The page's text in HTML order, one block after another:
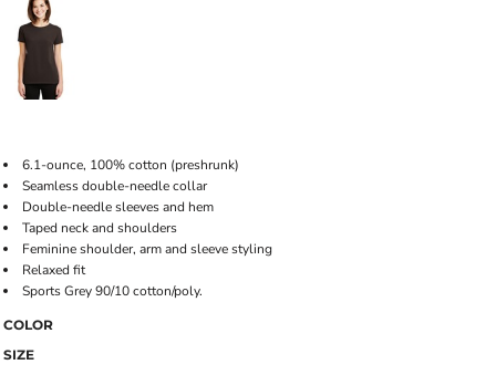
6.1-ounce, 100% cotton (preshrunk)
Seamless double-needle collar
Double-needle sleeves and hem
Taped neck and shoulders
Feminine shoulder, arm and sleeve styling
Relaxed fit
Sports Grey 90/10 cotton/poly.
COLOR
SIZE